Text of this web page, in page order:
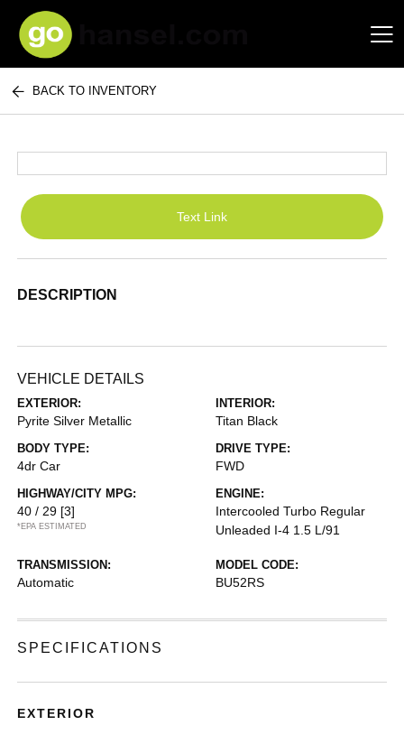
Hansel Auto Group
BACK TO INVENTORY
Text Link
DESCRIPTION
VEHICLE DETAILS
EXTERIOR:
Pyrite Silver Metallic
INTERIOR:
Titan Black
BODY TYPE:
4dr Car
DRIVE TYPE:
FWD
HIGHWAY/CITY MPG:
40 / 29 [3]
*EPA ESTIMATED
ENGINE:
Intercooled Turbo Regular
Unleaded I-4 1.5 L/91
TRANSMISSION:
Automatic
MODEL CODE:
BU52RS
SPECIFICATIONS
EXTERIOR